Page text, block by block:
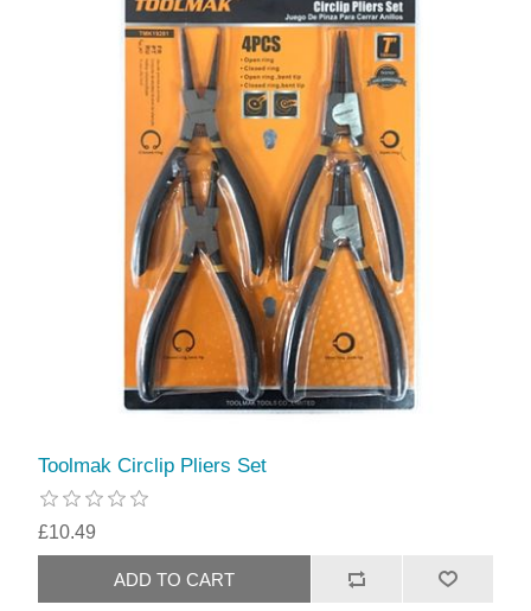
Toolmak Circlip Pliers Set
£10.49